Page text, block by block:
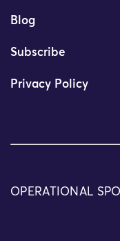
Blog
Subscribe
Privacy Policy
OPERATIONAL